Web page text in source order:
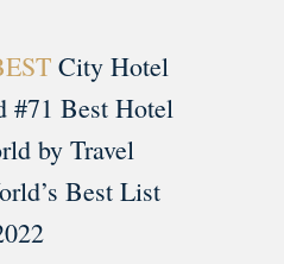
City Hotel
#71 Best Hotel
by Travel
Best List